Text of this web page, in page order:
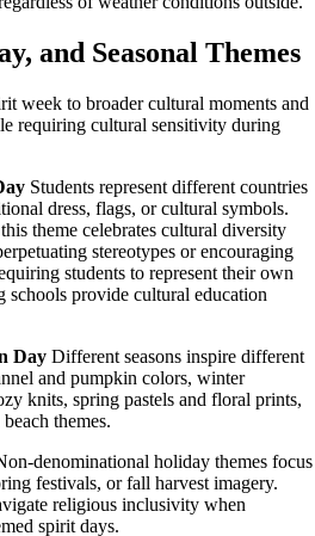
and Seasonal Themes
week to broader cultural moments and
requiring cultural sensitivity during
Students represent different countries
dress, flags, or cultural symbols.
theme celebrates cultural diversity
stereotypes or encouraging
students to represent their own
schools provide cultural education
Day Different seasons inspire different
and pumpkin colors, winter
knits, spring pastels and floral prints,
themes.
denominational holiday themes focus
festivals, or fall harvest imagery.
religious inclusivity when
spirit days.